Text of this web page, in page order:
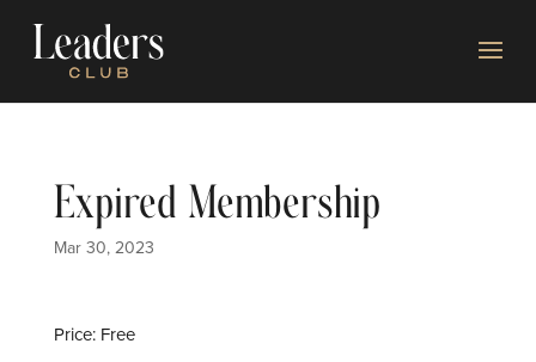
Expired Membership
Mar 30, 2023
Price: Free